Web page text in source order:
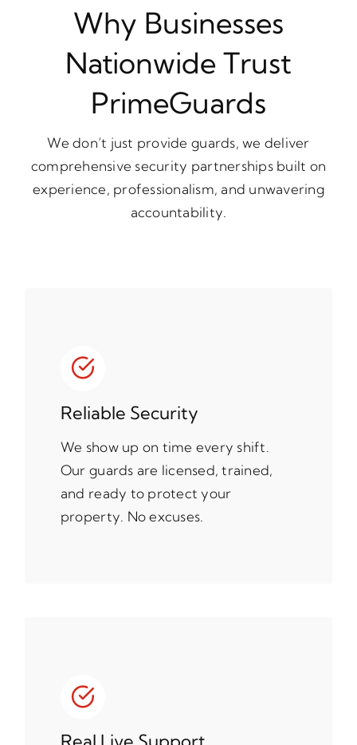
Why Businesses
Nationwide Trust
PrimeGuards
We don’t just provide guards, we deliver
comprehensive security partnerships built on
experience, professionalism, and unwavering
accountability.
Reliable Security
We show up on time every shift.
Our guards are licensed, trained,
and ready to protect your
property. No excuses.